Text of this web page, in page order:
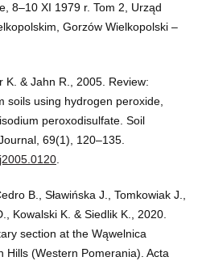
8–10 XI 1979 r. Tom 2, Urząd
Gorzów Wielkopolski –
K. & Jahn R., 2005. Review:
soils using hydrogen peroxide,
peroxodisulfate. Soil
69(1), 120–135.
.
B., Sławińska J., Tomkowiak J.,
Kowalski K. & Siedlik K., 2020.
section at the Wąwelnica
Hills (Western Pomerania). Acta